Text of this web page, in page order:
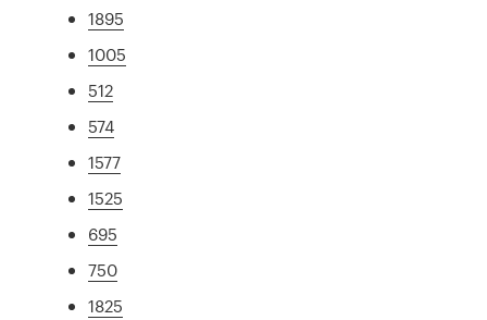
1895
1005
512
574
1577
1525
695
750
1825